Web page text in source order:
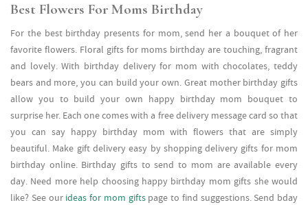
Best Flowers For Moms Birthday
For the best birthday presents for mom, send her a bouquet of her
favorite flowers. Floral gifts for moms birthday are touching, fragrant
and lovely. With birthday delivery for mom with chocolates, teddy
bears and more, you can build your own. Great mother birthday gifts
allow you to build your own happy birthday mom bouquet to
surprise her. Each one comes with a free delivery message card so that
you can say happy birthday mom with flowers that are simply
beautiful. Make gift delivery easy by shopping delivery gifts for mom
birthday online. Birthday gifts to send to mom are available every
day. Need more help choosing happy birthday mom gifts she would
like? See our ideas for mom giftspage to find suggestions. Send bday